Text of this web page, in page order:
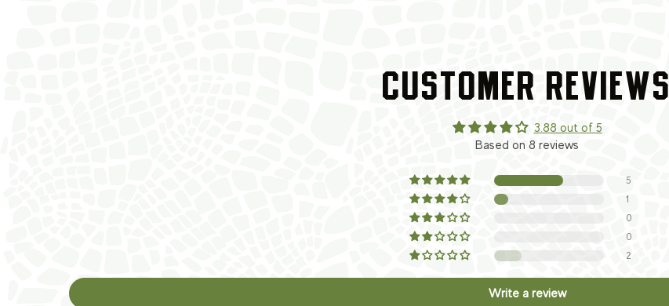
CUSTOMER REVIEWS
3.88 out of 5
Based on 8 reviews
5
1
0
0
2
Write a review